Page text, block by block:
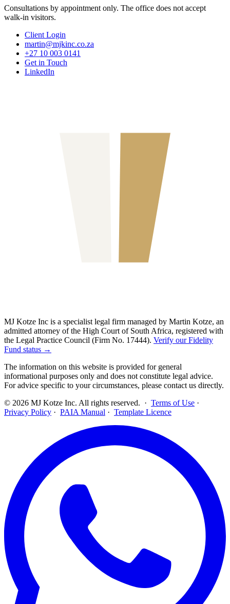
Consultations by appointment only. The office does not accept
walk-in visitors.
Client Login
martin@mjkinc.co.za
+27 10 003 0141
Get in Touch
LinkedIn
MJ Kotze Inc is a specialist legal firm managed by Martin Kotze, an
admitted attorney of the High Court of South Africa, registered with
the Legal Practice Council (Firm No. 17444). Verify our Fidelity
Fund status →
The information on this website is provided for general
informational purposes only and does not constitute legal advice.
For advice specific to your circumstances, please contact us directly.
© 2026 MJ Kotze Inc. All rights reserved. · Terms of Use ·
Privacy Policy · PAIA Manual · Template Licence